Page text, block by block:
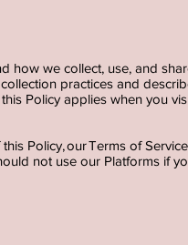
how we collect, use, and
practices and
Policy applies when you
Policy, our Terms of
not use our Platforms if